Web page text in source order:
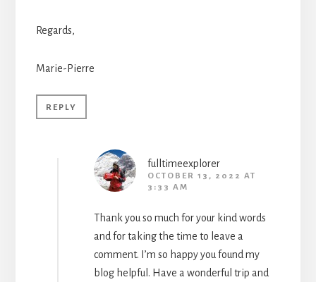
Regards,
Marie-Pierre
REPLY
fulltimeexplorer
OCTOBER 13, 2022 AT
3:33 AM
Thank you so much for your kind words
and for taking the time to leave a
comment. I’m so happy you found my
blog helpful. Have a wonderful trip and